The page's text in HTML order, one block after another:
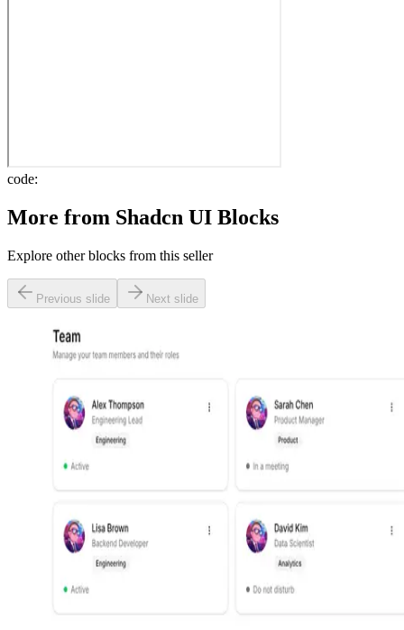
code:
More from Shadcn UI Blocks
Explore other blocks from this seller
Previous slide Next slide